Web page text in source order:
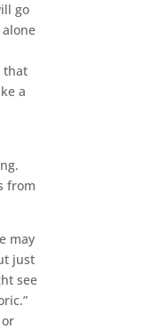
go
that
a
from
may
just
see